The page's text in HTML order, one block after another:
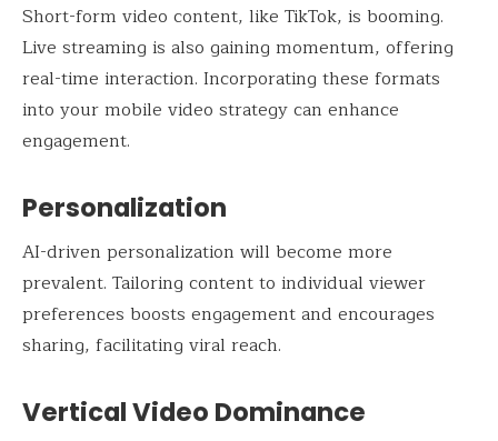
Short-form video content, like TikTok, is booming.
Live streaming is also gaining momentum, offering
real-time interaction. Incorporating these formats
into your mobile video strategy can enhance
engagement.
Personalization
AI-driven personalization will become more
prevalent. Tailoring content to individual viewer
preferences boosts engagement and encourages
sharing, facilitating viral reach.
Vertical Video Dominance